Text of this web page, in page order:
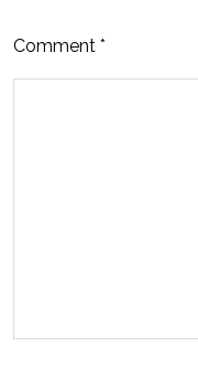
Comment *